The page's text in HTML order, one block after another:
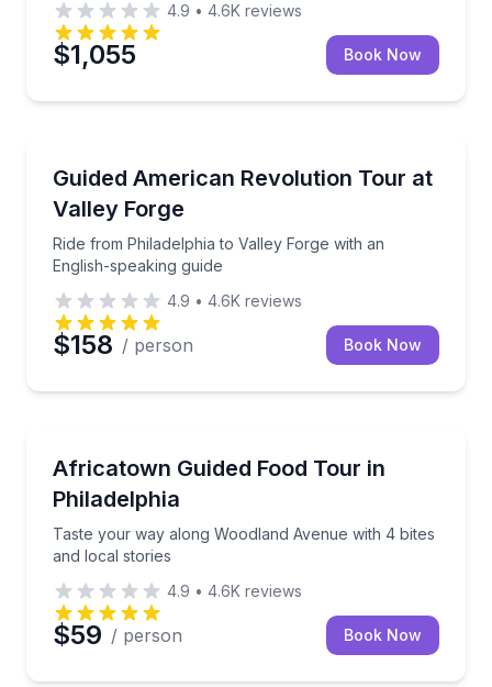
4.9 • 4.6K reviews
$1,055 Book Now
Guided American Revolution Tour at
Valley Forge
Ride from Philadelphia to Valley Forge with an
English-speaking guide
Ride from Philadelphia to Valley Forge with an
4.9 • 4.6K reviews
$158 / person Book Now
Africatown Guided Food Tour in
Philadelphia
Taste your way along Woodland Avenue with 4 bites
and local stories
Taste your way along Woodland Avenue with 4
4.9 • 4.6K reviews
$59 / person Book Now